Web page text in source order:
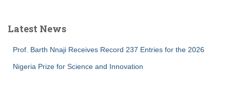
Latest News
Prof. Barth Nnaji Receives Record 237 Entries for the 2026
Nigeria Prize for Science and Innovation